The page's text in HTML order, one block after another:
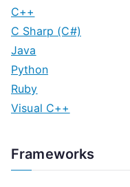
C++
C Sharp (C#)
Java
Python
Ruby
Visual C++
Frameworks